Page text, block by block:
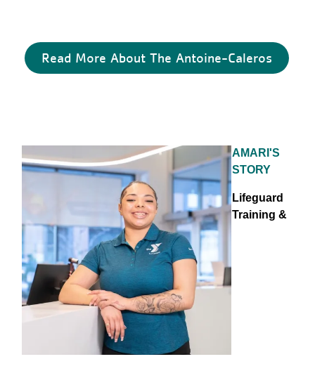
Read More About The Antoine-Caleros
AMARI'S
STORY
Lifeguard
Training &